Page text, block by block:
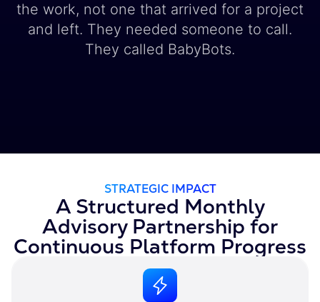
the work, not one that arrived for a project
and left. They needed someone to call.
They called BabyBots.
STRATEGIC IMPACT
A Structured Monthly
Advisory Partnership for
Continuous Platform Progress